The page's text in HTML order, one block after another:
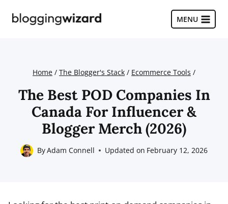
MENU
Home / The Blogger's Stack / Ecommerce Tools /
The Best POD Companies In
Canada For Influencer &
Blogger Merch (2026)
ByAdam Connell Updated on February 12, 2026